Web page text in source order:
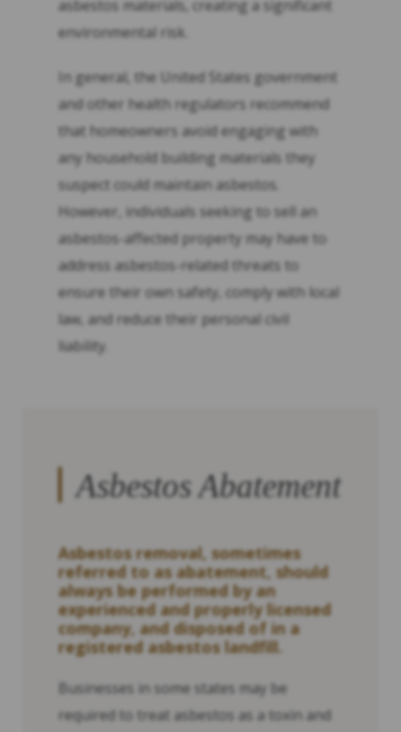
asbestos materials, creating a significant
environmental risk.
In general, the United States government
and other health regulators recommend
that homeowners avoid engaging with
any household building materials they
suspect could maintain asbestos.
However, individuals seeking to sell an
asbestos-affected property may have to
address asbestos-related threats to
ensure their own safety, comply with local
law, and reduce their personal civil
liability.
Asbestos Abatement
Asbestos removal, sometimes
referred to as abatement, should
always be performed by an
experienced and properly licensed
company, and disposed of in a
registered asbestos landfill.
Businesses in some states may be
required to treat asbestos as a toxin and